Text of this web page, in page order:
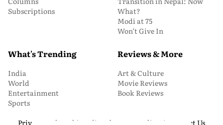
Subscriptions
What?
Modi at 75
Won’t Give In
What's Trending
India
World
Entertainment
Sports
Reviews & More
Art & Culture
Movie Reviews
Book Reviews
Privacy and Cookie Policy About Us Media Kit Contact Us